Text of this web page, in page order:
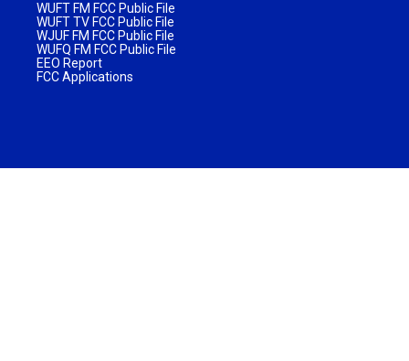
WUFT FM FCC Public File
WUFT TV FCC Public File
WJUF FM FCC Public File
WUFQ FM FCC Public File
EEO Report
FCC Applications